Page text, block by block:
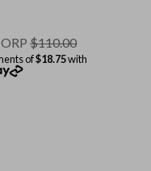
$110.00
of$18.75with